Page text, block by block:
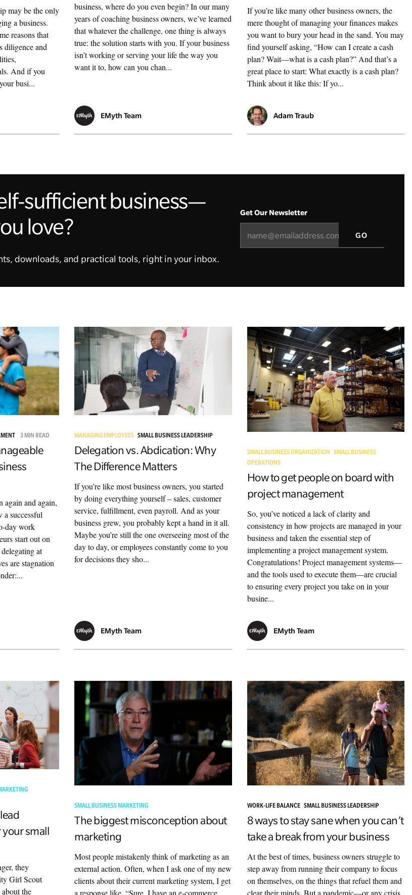
may be the only
a business.
reasons that
diligence and
And if you
busi...
business, where do you even begin? In our many
years of coaching business owners, we’ve learned
that whatever the challenge, one thing is always
true: the solution starts with you. If your business
isn’t working or serving your life the way you
want it to, how can you chan...
EMyth Team
If you’re like many other business owners, the
mere thought of managing your finances makes
you want to bury your head in the sand. You may
find yourself asking, “How can I create a cash
plan? Wait—what is a cash plan?” And that’s a
great place to start: What exactly is a cash plan?
Think about it like this: If yo...
Adam Traub
sufficient business—
love?
downloads, and practical tools, right in your inbox.
Get Our Newsletter
3 MIN READ
again and again,
a successful
day work
start out on
at
are stagnation
MANAGING EMPLOYEES SMALL BUSINESS LEADERSHIP
Delegation vs. Abdication: Why
The Difference Matters
If you’re like most business owners, you started
by doing everything yourself – sales, customer
service, fulfillment, even payroll. And as your
business grew, you probably kept a hand in it all.
Maybe you’re still the one overseeing most of the
day to day, or employees constantly come to you
for decisions they sho...
EMyth Team
SMALL BUSINESS ORGANIZATION SMALL BUSINESS
OPERATIONS
How to get people on board with
project management
So, you’ve noticed a lack of clarity and
consistency in how projects are managed in your
business and taken the essential step of
implementing a project management system.
Congratulations! Project management systems—
and the tools used to execute them—are crucial
to ensuring every project you take on in your
busine...
EMyth Team
small
they
Girl Scout
the
SMALL BUSINESS MARKETING
The biggest misconception about
marketing
Most people mistakenly think of marketing as an
external action. Often, when I ask one of my new
clients about their current marketing system, I get
a response like, “Sure, I have an e-commerce
WORK-LIFE BALANCE SMALL BUSINESS LEADERSHIP
8 ways to stay sane when you can’t
take a break from your business
At the best of times, business owners struggle to
step away from running their company to focus
on themselves, on the things that refuel them and
clear their minds. But a pandemic—or any crisis,